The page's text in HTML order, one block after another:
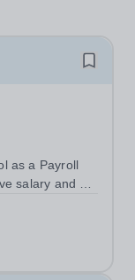
as a Payroll
salary and a
plan, 10%